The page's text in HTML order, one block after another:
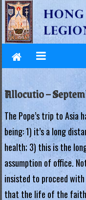
Skip
to
content
L
e
g
i
o
n
o
f
M
a
Allocutio –
The Pope’s trip to Asia
being: 1) it’s a long
health; 3) this is the
assumption of office.
insisted to proceed
that the life of the